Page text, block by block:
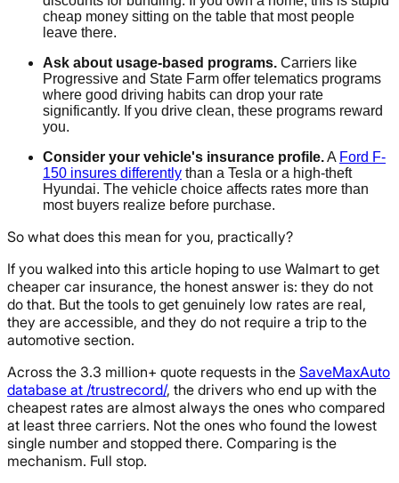
cheap money sitting on the table that most people
leave there.
Ask about usage-based programs. Carriers like
Progressive and State Farm offer telematics programs
where good driving habits can drop your rate
significantly. If you drive clean, these programs reward
you.
Consider your vehicle's insurance profile.A Ford F-
150 insures differently than a Tesla or a high-theft
Hyundai. The vehicle choice affects rates more than
most buyers realize before purchase.
So what does this mean for you, practically?
If you walked into this article hoping to use Walmart to get
cheaper car insurance, the honest answer is: they do not
do that. But the tools to get genuinely low rates are real,
they are accessible, and they do not require a trip to the
automotive section.
Across the 3.3 million+ quote requests in the SaveMaxAuto
database at /trustrecord/, the drivers who end up with the
cheapest rates are almost always the ones who compared
at least three carriers. Not the ones who found the lowest
single number and stopped there. Comparing is the
mechanism. Full stop.